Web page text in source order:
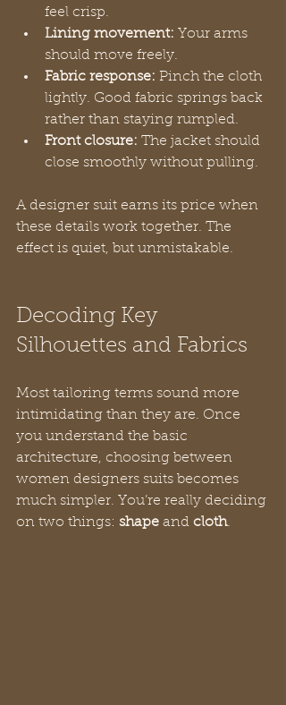
feel crisp.
Lining movement: Your arms
should move freely.
Fabric response: Pinch the cloth
lightly. Good fabric springs back
rather than staying rumpled.
Front closure: The jacket should
close smoothly without pulling.
A designer suit earns its price when
these details work together. The
effect is quiet, but unmistakable.
Decoding Key
Silhouettes and Fabrics
Most tailoring terms sound more
intimidating than they are. Once
you understand the basic
architecture, choosing between
women designers suits becomes
much simpler. You’re really deciding
on two things: shape and cloth.